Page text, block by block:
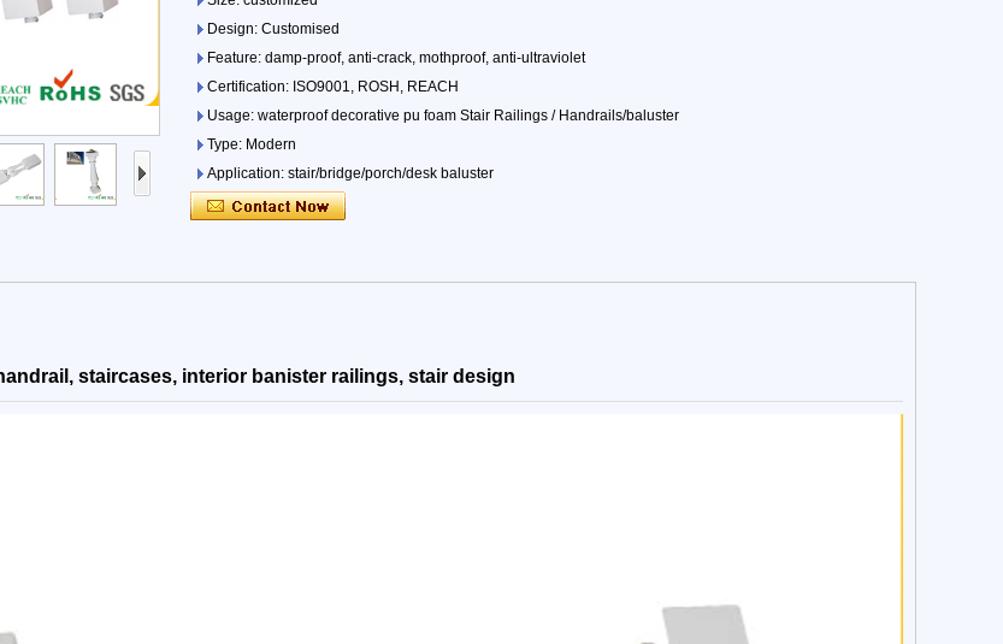
Design: Customised
Feature: damp-proof, anti-crack, mothproof, anti-ultraviolet
Certification: ISO9001, ROSH, REACH
Usage: waterproof decorative pu foam Stair Railings / Handrails/baluster
Type: Modern
Application: stair/bridge/porch/desk baluster
OEM: Yes!
staircases, interior banister railings, stair design